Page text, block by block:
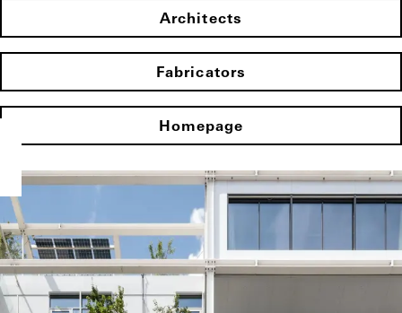
Architects
Fabricators
Homepage